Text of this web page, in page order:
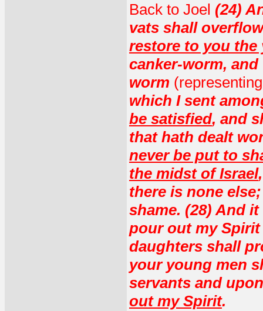
Back to Joel (24)
vats shall
restore to you the
canker-worm,
worm
which I sent
be satisfied, and
that hath dealt
never be put to
the midst of Israel
there is none
shame. (28) And
pour out my
daughters shall
your young men
servants and
out my Spirit.